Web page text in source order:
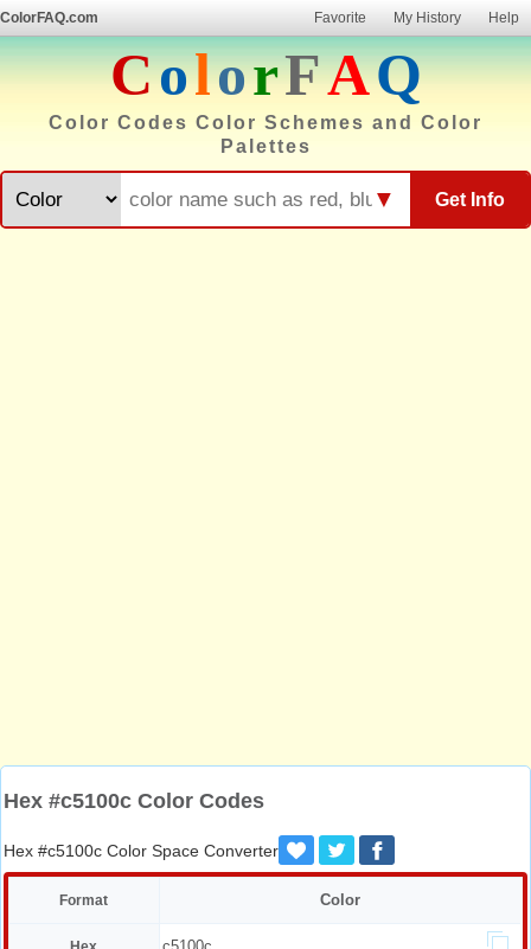
ColorFAQ.com Favorite My History Help
ColorFAQ
Color Codes Color Schemes and Color
Palettes
Get Info
▼
Hex #c5100c Color Codes
Hex #c5100c Color Space Converter
Format Color